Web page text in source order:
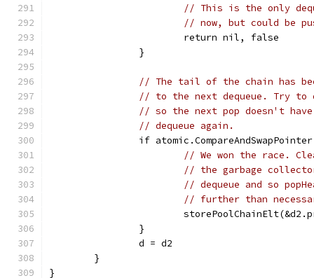
// This is the only
// now, but could be
			return nil, false
		}
// The tail of the chain has
// to the next dequeue. Try to
// so the next pop doesn't
// dequeue again.
if
// We won the race.
// the garbage
// dequeue and so
// further than
		}
		d = d2
	}
}